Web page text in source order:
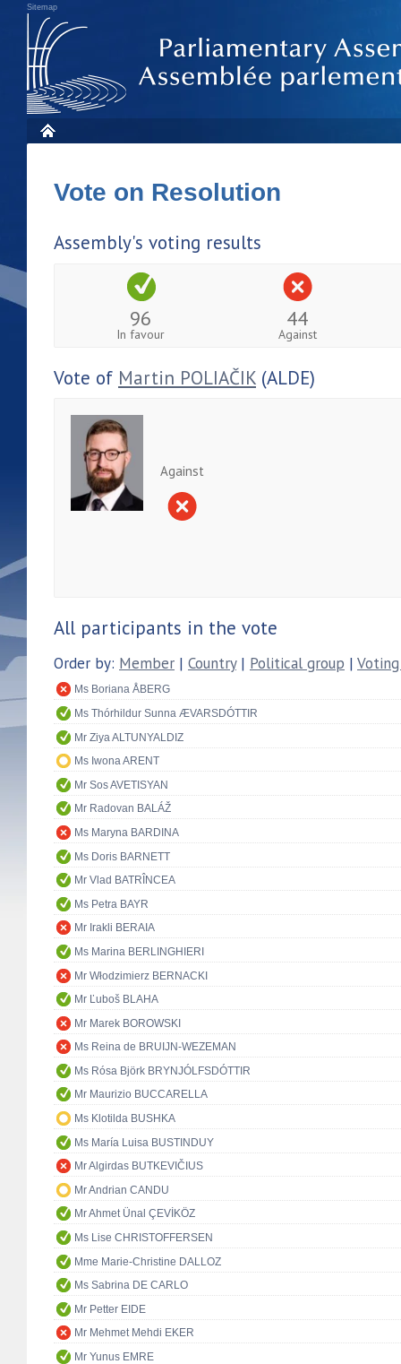
Sitemap
Vote on Resolution
Assembly's voting results
96
In favour
44
Against
Vote of Martin POLIAČIK (ALDE)
Against
All participants in the vote
Order by: Member | Country| Political group |
Ms Boriana ÅBERG
Ms Thórhildur Sunna ÆVARSDÓTTIR
Mr Ziya ALTUNYALDIZ
Ms Iwona ARENT
Mr Sos AVETISYAN
Mr Radovan BALÁŽ
Ms Maryna BARDINA
Ms Doris BARNETT
Mr Vlad BATRÎNCEA
Ms Petra BAYR
Mr Irakli BERAIA
Ms Marina BERLINGHIERI
Mr Włodzimierz BERNACKI
Mr Ľuboš BLAHA
Mr Marek BOROWSKI
Ms Reina de BRUIJN-WEZEMAN
Ms Rósa Björk BRYNJÓLFSDÓTTIR
Mr Maurizio BUCCARELLA
Ms Klotilda BUSHKA
Ms María Luisa BUSTINDUY
Mr Algirdas BUTKEVIČIUS
Mr Andrian CANDU
Mr Ahmet Ünal ÇEVİKÖZ
Ms Lise CHRISTOFFERSEN
Mme Marie-Christine DALLOZ
Ms Sabrina DE CARLO
Mr Petter EIDE
Mr Mehmet Mehdi EKER
Mr Yunus EMRE